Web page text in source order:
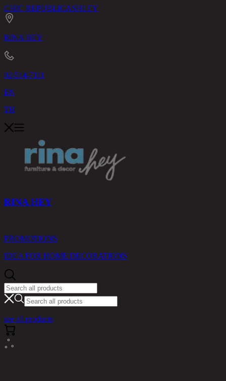
CHIC REPUBLICASHLEY
RINA HEY
02-514-7111
EN
TH
RINA HEY
PROMOTIONS
IDEA FOR HOME DECORATIONS
see all products